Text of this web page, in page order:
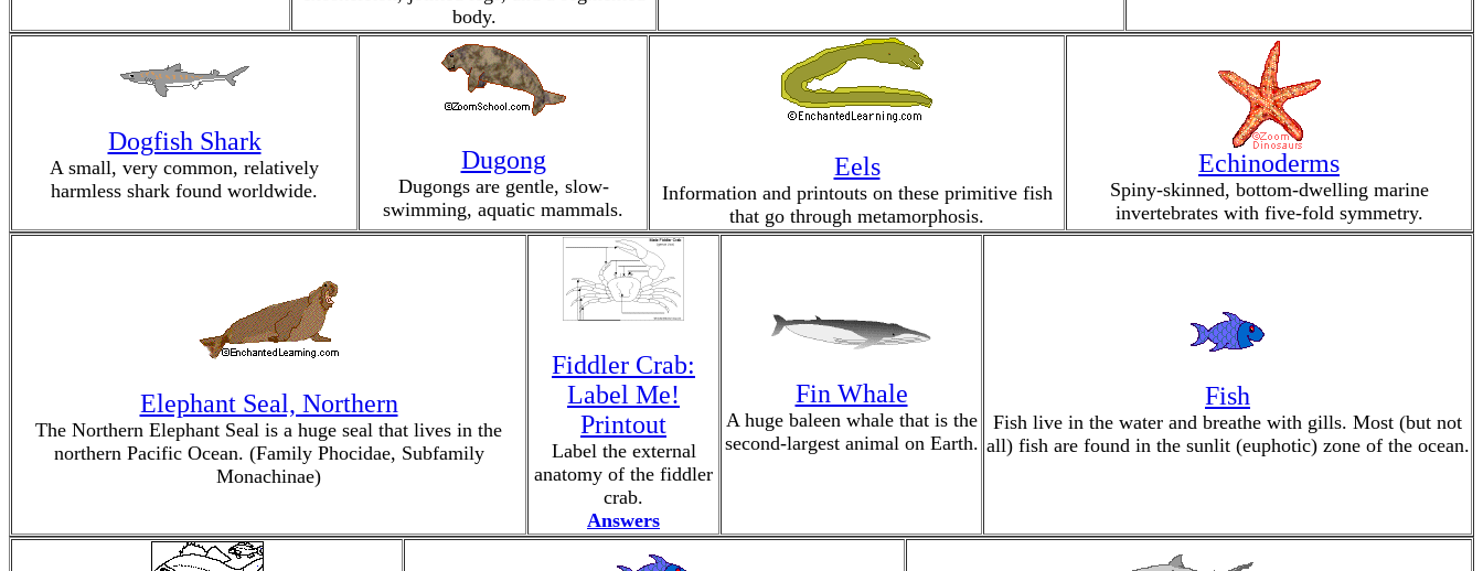
body.
Dogfish Shark
A small, very common, relatively
harmless shark found worldwide.
Dugong
Dugongs are gentle, slow-
swimming, aquatic mammals.
Eels
Information and printouts on these primitive fish
that go through metamorphosis.
Echinoderms
Spiny-skinned, bottom-dwelling marine
invertebrates with five-fold symmetry.
Elephant Seal, Northern
The Northern Elephant Seal is a huge seal that lives in the
northern Pacific Ocean. (Family Phocidae, Subfamily
Monachinae)
Fiddler Crab:
Label Me!
Printout
Label the external
anatomy of the fiddler
crab.
Answers
Fin Whale
A huge baleen whale that is the
second-largest animal on Earth.
Fish
Fish live in the water and breathe with gills. Most (but not
all) fish are found in the sunlit (euphotic) zone of the ocean.